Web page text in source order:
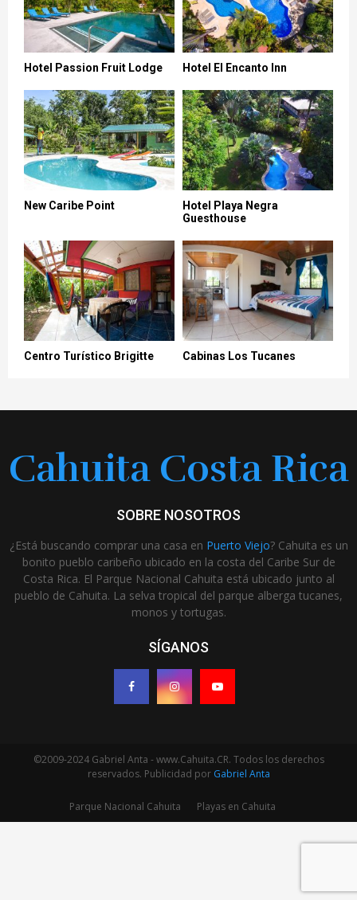
Hotel Passion Fruit Lodge Hotel El Encanto Inn
New Caribe Point
Hotel Playa Negra
Guesthouse
Centro Turístico Brigitte Cabinas Los Tucanes
Cahuita Costa Rica
SOBRE NOSOTROS
¿Está buscando comprar una casa en Puerto Viejo? Cahuita es un
bonito pueblo caribeño ubicado en la costa del Caribe Sur de
Costa Rica. El Parque Nacional Cahuita está ubicado junto al
pueblo de Cahuita. La selva tropical del parque alberga tucanes,
monos y tortugas.
SÍGANOS
©2009-2024 Gabriel Anta - www.Cahuita.CR. Todos los derechos
reservados. Publicidad por Gabriel Anta
Parque Nacional Cahuita Playas en Cahuita